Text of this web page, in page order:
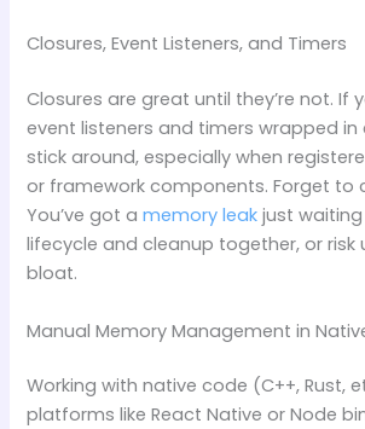
Closures, Event Listeners, and Timers
Closures are great until they’re not. If
event listeners and timers wrapped in
stick around, especially when
or framework components. Forget to
You’ve got amemory leak just
lifecycle and cleanup together, or risk
bloat.
Manual Memory Management in
Working with native code (C++, Rust,
platforms like React Native or Node